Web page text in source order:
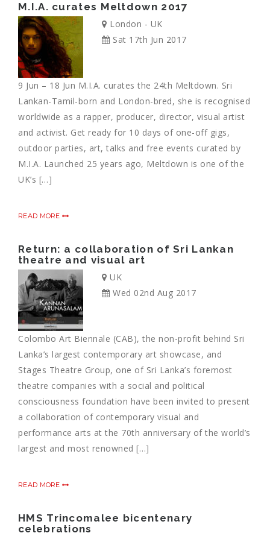
M.I.A. curates Meltdown 2017
London - UK
Sat 17th Jun 2017
9 Jun – 18 Jun M.I.A. curates the 24th Meltdown. Sri
Lankan-Tamil-born and London-bred, she is recognised
worldwide as a rapper, producer, director, visual artist
and activist. Get ready for 10 days of one-off gigs,
outdoor parties, art, talks and free events curated by
M.I.A. Launched 25 years ago, Meltdown is one of the
UK’s […]
READ MORE
Return: a collaboration of Sri Lankan
theatre and visual art
UK
Wed 02nd Aug 2017
Colombo Art Biennale (CAB), the non-profit behind Sri
Lanka’s largest contemporary art showcase, and
Stages Theatre Group, one of Sri Lanka’s foremost
theatre companies with a social and political
consciousness foundation have been invited to present
a collaboration of contemporary visual and
performance arts at the 70th anniversary of the world’s
largest and most renowned […]
READ MORE
HMS Trincomalee bicentenary
celebrations